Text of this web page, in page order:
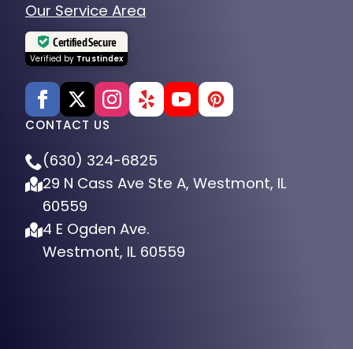
Our Service Area
Certified Secure
Verified by Trustindex
CONTACT US
(630) 324-6825
29 N Cass Ave Ste A, Westmont, IL
60559
4 E Ogden Ave.
Westmont, IL 60559